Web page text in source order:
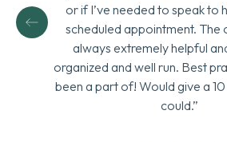
or if I’ve needed to speak to
scheduled appointment. The
always extremely helpful
organized and well run. Best
been a part of! Would give a
could.”